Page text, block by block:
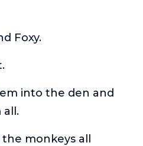
Foxy.
into the den and
all.
the monkeys all